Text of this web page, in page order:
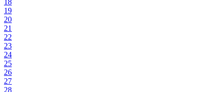
18
19
20
21
22
23
24
25
26
27
28